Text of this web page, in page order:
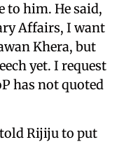
to him. He said,
Affairs, I want
Khera, but
yet. I request
has not quoted
Rijiju to put